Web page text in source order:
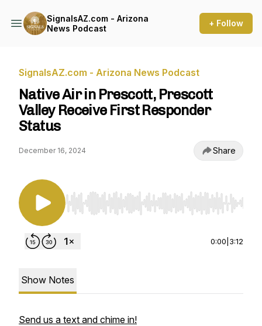
SignalsAZ.com - Arizona
News Podcast
+ Follow
SignalsAZ.com - Arizona News Podcast
Native Air in Prescott, Prescott
Valley Receive First Responder
Status
December 16, 2024 Share
Use Left/Right to seek, Home/End to jump to
0:00 3:12
Show Notes
Send us a text and chime in!